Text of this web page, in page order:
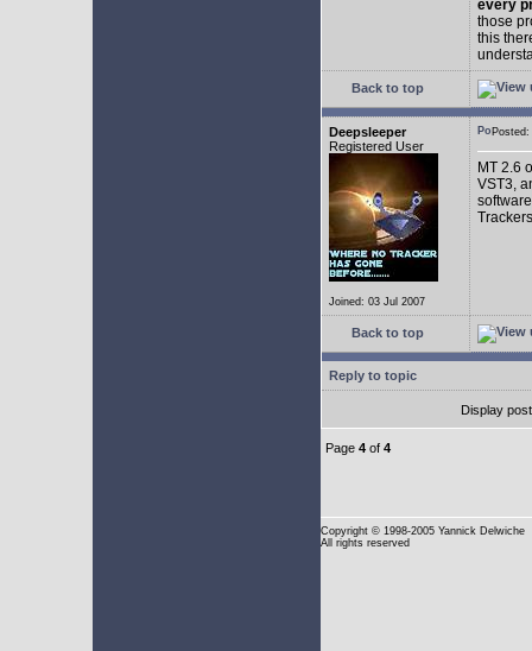
every
those
this
Back to top
Deepsleeper
Registered User
Joined: 03 Jul 2007
MT 2.6
VST3,
Back to top
Reply to topic
Display
Page 4 of 4
Copyright © 1998-2005 Yannick Delwiche
All rights reserved